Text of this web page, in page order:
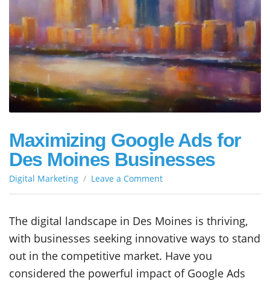
Maximizing Google Ads for
Des Moines Businesses
Digital Marketing Leave a Commenton
Ads
for
Des
Moines
Businesses
The digital landscape in Des Moines is thriving,
with businesses seeking innovative ways to stand
out in the competitive market. Have you
considered the powerful impact of Google Ads